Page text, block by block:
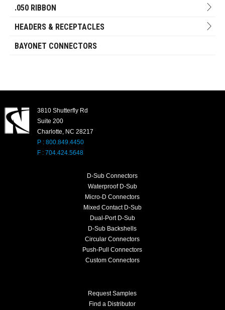
.050 RIBBON
HEADERS & RECEPTACLES
BAYONET CONNECTORS
3810 Shutterfly Rd
Suite 200
Charlotte, NC 28217
P : 800.849.4450
F : 704.424.5648
D-Sub Connectors
Waterproof D-Sub
Micro-D Connectors
Mixed Contact D-Sub
Dual-Port D-Sub
D-Sub Backshells
Circular Connectors
Push-Pull Connectors
Custom Connectors
Request Samples
Find a Distributor